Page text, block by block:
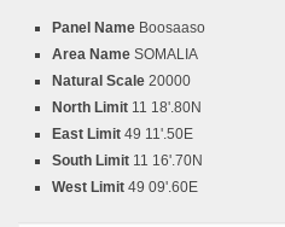
Panel Name Boosaaso
Area Name SOMALIA
Natural Scale 20000
North Limit 11 18'.80N
East Limit 49 11'.50E
South Limit 11 16'.70N
West Limit 49 09'.60E